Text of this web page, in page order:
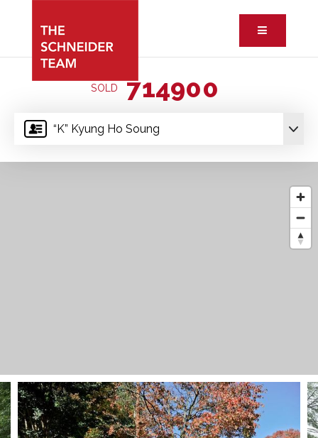
Button
“K” Kyung Ho Soung
SOLD 714900